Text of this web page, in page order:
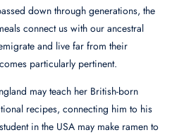
down through generations, the
connect us with our ancestral
and live far from their
particularly pertinent.
may teach her British-born
recipes, connecting him to his
in the USA may make ramen to